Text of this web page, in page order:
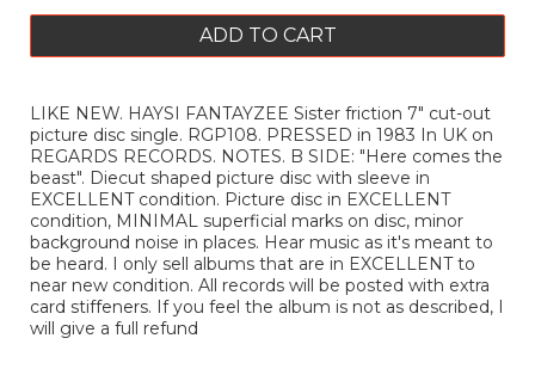
ADD TO CART
LIKE NEW. HAYSI FANTAYZEE Sister friction 7" cut-out
picture disc single. RGP108. PRESSED in 1983 In UK on
REGARDS RECORDS. NOTES. B SIDE: "Here comes the
beast". Diecut shaped picture disc with sleeve in
EXCELLENT condition. Picture disc in EXCELLENT
condition, MINIMAL superficial marks on disc, minor
background noise in places. Hear music as it's meant to
be heard. I only sell albums that are in EXCELLENT to
near new condition. All records will be posted with extra
card stiffeners. If you feel the album is not as described, I
will give a full refund